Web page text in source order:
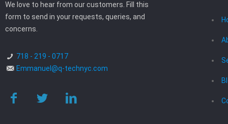
We love to hear from our customers. Fill this
form to send in your requests, queries, and
concerns.
718 - 219 - 0717
Emmanuel@q-technyc.com